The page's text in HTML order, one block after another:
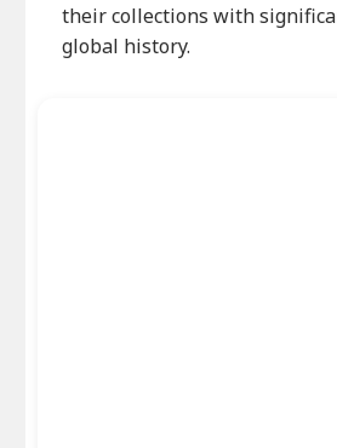
their collections with
global history.